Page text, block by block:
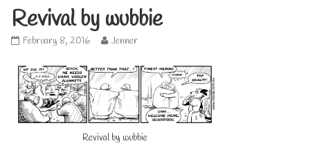
Revival by wubbie
Revival
wubbie
published
on
February 8, 2016
Read
posts
by
the
author
of
by
Jenner
Revival by wubbie